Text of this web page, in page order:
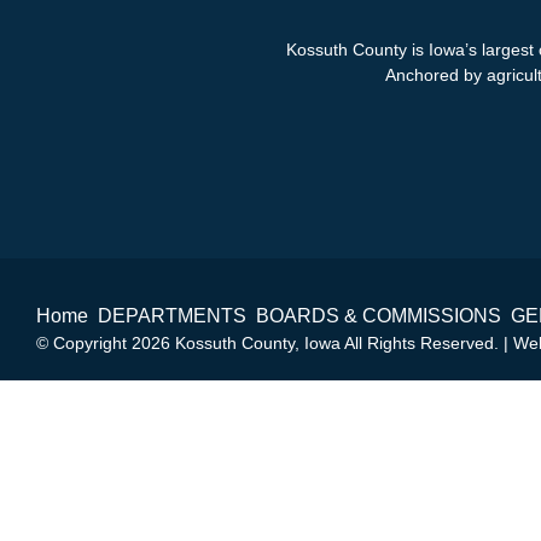
Kossuth County is Iowa’s
Anchored by
Home DEPARTMENTS BOARDS & COMMISSIONS
© Copyright 2026 Kossuth County, Iowa All Rights Reserved. |